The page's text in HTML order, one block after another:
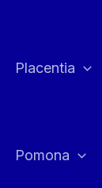
Placentia
Pomona